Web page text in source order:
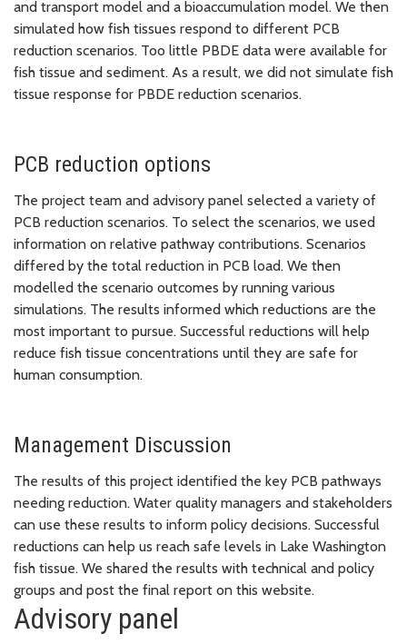
and transport model and a bioaccumulation model. We then
simulated how fish tissues respond to different PCB
reduction scenarios. Too little PBDE data were available for
fish tissue and sediment. As a result, we did not simulate fish
tissue response for PBDE reduction scenarios.
PCB reduction options
The project team and advisory panel selected a variety of
PCB reduction scenarios. To select the scenarios, we used
information on relative pathway contributions. Scenarios
differed by the total reduction in PCB load. We then
modelled the scenario outcomes by running various
simulations. The results informed which reductions are the
most important to pursue. Successful reductions will help
reduce fish tissue concentrations until they are safe for
human consumption.
Management Discussion
The results of this project identified the key PCB pathways
needing reduction. Water quality managers and stakeholders
can use these results to inform policy decisions. Successful
reductions can help us reach safe levels in Lake Washington
fish tissue. We shared the results with technical and policy
groups and post the final report on this website.
Advisory panel